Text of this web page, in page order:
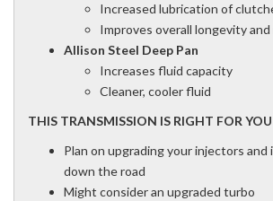
Increased lubrication of
Improves overall longevity
Allison Steel Deep Pan
Increases fluid capacity
Cleaner, cooler fluid
THIS TRANSMISSION IS RIGHT FOR
Plan on upgrading your injectors and
down the road
Might consider an upgraded turbo